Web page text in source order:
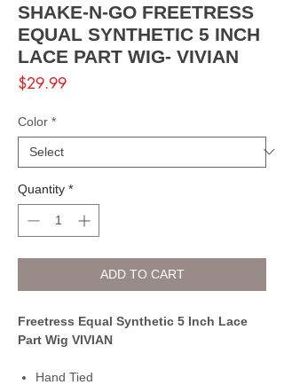
SHAKE-N-GO FREETRESS
EQUAL SYNTHETIC 5 INCH
LACE PART WIG- VIVIAN
$29.99Price
Color *
Quantity *
ADD TO CART
Freetress Equal Synthetic 5 Inch Lace
Part Wig VIVIAN
Hand Tied